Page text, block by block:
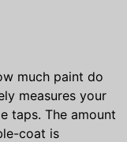
much paint do
measures your
taps. The amount
coat is